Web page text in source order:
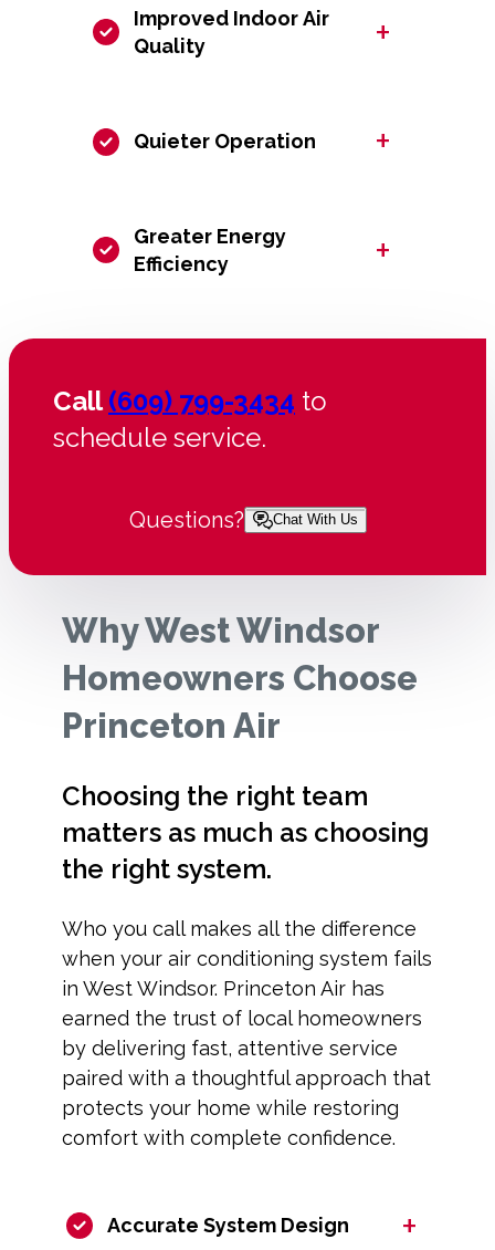
Improved Indoor Air
Quality
+
Quieter Operation +
Greater Energy
Efficiency
+
Call(609) 799-3434 to
schedule service.
Questions? Chat With Us
Why West Windsor
Homeowners Choose
Princeton Air
Choosing the right team
matters as much as choosing
the right system.
Who you call makes all the difference
when your air conditioning system fails
in West Windsor. Princeton Air has
earned the trust of local homeowners
by delivering fast, attentive service
paired with a thoughtful approach that
protects your home while restoring
comfort with complete confidence.
Accurate System Design +